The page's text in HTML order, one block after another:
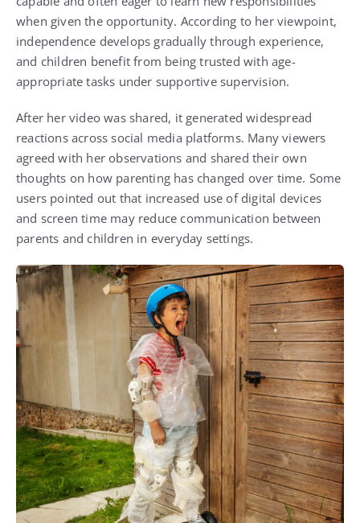
when given the opportunity. According to her viewpoint,
independence develops gradually through experience,
and children benefit from being trusted with age-
appropriate tasks under supportive supervision.
After her video was shared, it generated widespread
reactions across social media platforms. Many viewers
agreed with her observations and shared their own
thoughts on how parenting has changed over time. Some
users pointed out that increased use of digital devices
and screen time may reduce communication between
parents and children in everyday settings.